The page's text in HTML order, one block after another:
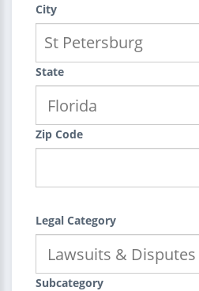
City
State
Zip Code
Legal Category
Subcategory